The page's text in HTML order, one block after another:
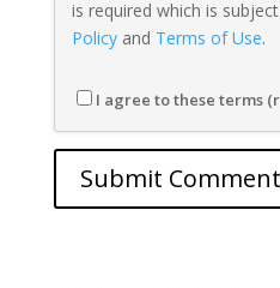
is required which is
Policyand Terms of Use.
I agree to these terms